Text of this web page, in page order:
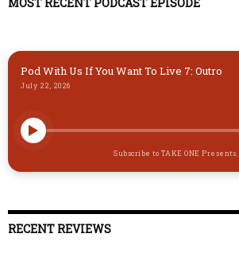
Pod With Us If You Want To Live 7: Outro
July 22, 2026
Subscribe to TAKE ONE Presents...
RECENT REVIEWS